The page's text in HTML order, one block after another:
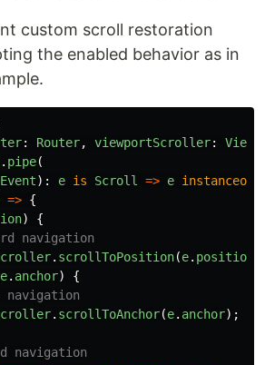
custom scroll restoration
the enabled behavior as in
: Router, viewportScroller:
. pipe(
Event): e is Scroll => e instanceof
=> {
)
{
navigation
. scrollToPosition(e. position
e. anchor)
{
navigation
. scrollToAnchor(e. anchor);
navigation